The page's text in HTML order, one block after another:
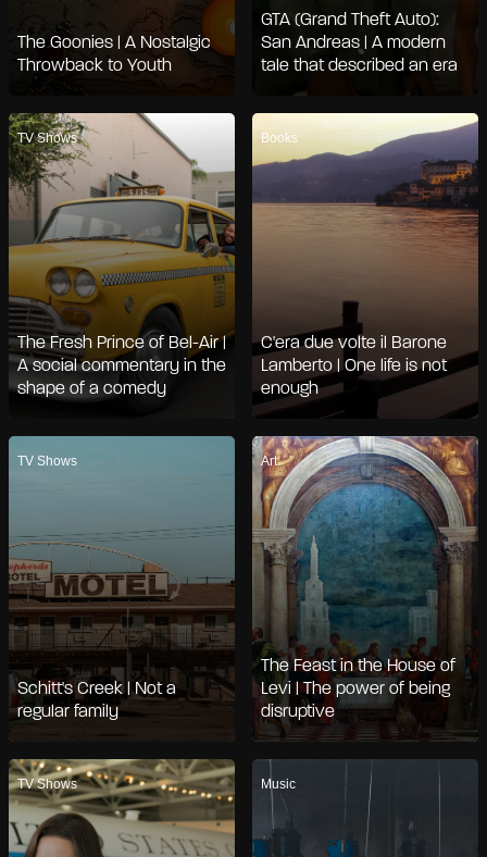
The Goonies | A Nostalgic
Throwback to Youth
GTA (Grand Theft Auto):
San Andreas | A modern
tale that described an era
TV Shows
The Fresh Prince of Bel-Air |
A social commentary in the
shape of a comedy
Books
C'era due volte il Barone
Lamberto | One life is not
enough
TV Shows
Schitt's Creek | Not a
regular family
Art
The Feast in the House of
Levi | The power of being
disruptive
TV Shows Music